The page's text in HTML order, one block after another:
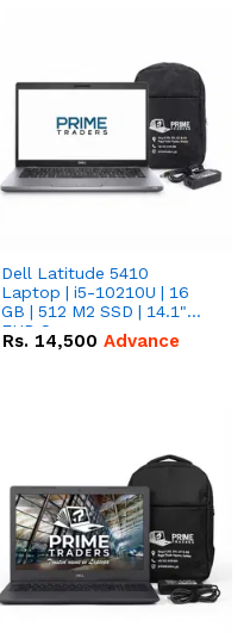
Dell Latitude 5410
Laptop | i5-10210U | 16
GB | 512 M2 SSD | 14.1"
FHD Screen
Rs. 14,500 Advance